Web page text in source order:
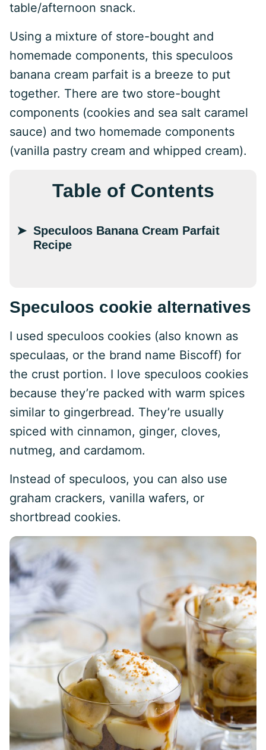
table/afternoon snack.
Using a mixture of store-bought and
homemade components, this speculoos
banana cream parfait is a breeze to put
together. There are two store-bought
components (cookies and sea salt caramel
sauce) and two homemade components
(vanilla pastry cream and whipped cream).
Table of Contents
Speculoos Banana Cream Parfait
Recipe
Speculoos cookie alternatives
I used speculoos cookies (also known as
speculaas, or the brand name Biscoff) for
the crust portion. I love speculoos cookies
because they’re packed with warm spices
similar to gingerbread. They’re usually
spiced with cinnamon, ginger, cloves,
nutmeg, and cardamom.
Instead of speculoos, you can also use
graham crackers, vanilla wafers, or
shortbread cookies.